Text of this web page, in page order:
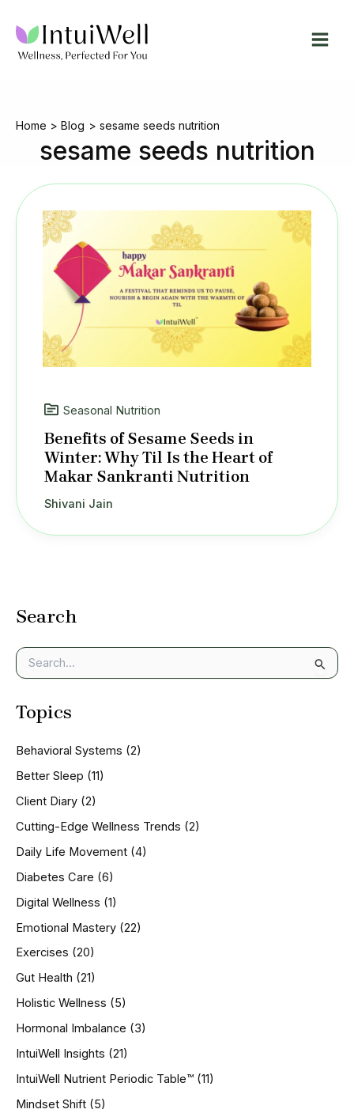
content
Home Blog sesame seeds nutrition
sesame seeds nutrition
Search
e
r
f
o
:
Topics
Behavioral Systems (2)
Better Sleep (11)
Client Diary (2)
Cutting-Edge Wellness Trends (2)
Daily Life Movement (4)
Diabetes Care (6)
Digital Wellness (1)
Emotional Mastery (22)
Exercises (20)
Gut Health (21)
Holistic Wellness (5)
Hormonal Imbalance (3)
IntuiWell Insights (21)
IntuiWell Nutrient Periodic Table™ (11)
Mindset Shift (5)
Seasonal Nutrition
Benefits of Sesame Seeds in
Winter: Why Til Is the Heart of
Makar Sankranti Nutrition
Shivani Jain